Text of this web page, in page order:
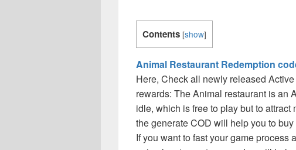
Contents [show]
Animal Restaurant Redemption
Here, Check all newly released
rewards: The Animal restaurant is an
idle, which is free to play but to
the generate COD will help you to
If you want to fast your game process